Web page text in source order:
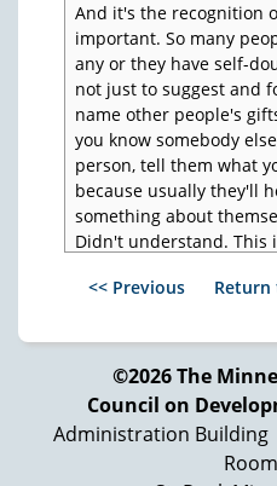
And it's the recognition
important. So many
any or they have self-
not just to suggest and
name other people's
you know somebody
person, tell them what
because usually they'll
something about
Didn't understand. This
schools, mainly, for the
them what they're bad
a B. Only very few are
not recognized for their
<< Previous Return
©2026 The
Council on
Administration Building